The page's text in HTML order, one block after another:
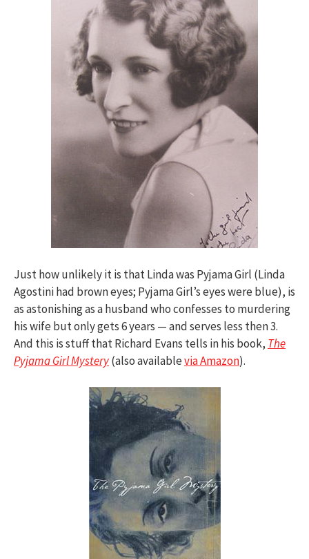
Just how unlikely it is that Linda was Pyjama Girl (Linda
Agostini had brown eyes; Pyjama Girl’s eyes were blue), is
as astonishing as a husband who confesses to murdering
his wife but only gets 6 years — and serves less then 3.
And this is stuff that Richard Evans tells in his book, The
Pyjama Girl Mystery(also availablevia Amazon).